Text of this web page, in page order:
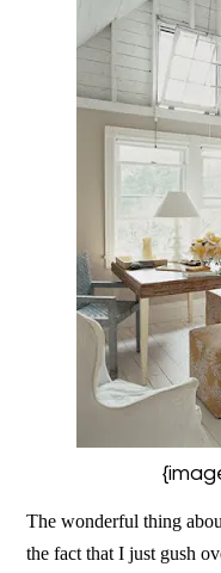
The wonderful thing
the fact that I just gush